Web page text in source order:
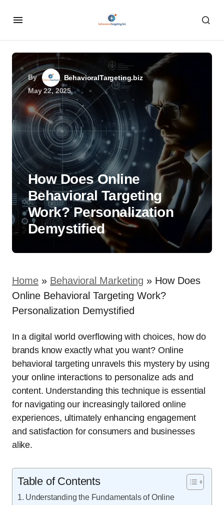
By
BehavioralTargeting.biz
May 22, 2025
How Does Online
Behavioral Targeting
Work? Personalization
Demystified
Home » Behavioral Marketing » How Does
Online Behavioral Targeting Work?
Personalization Demystified
In a digital world overflowing with choices, how do
brands know exactly what you want? Online
behavioral targeting unravels this mystery by using
your online interactions to personalize ads and
content. Understanding this technique is essential
for navigating our increasingly tailored online
experiences, ultimately enhancing engagement
and satisfaction for consumers and businesses
alike.
Table of Contents
Understanding the Fundamentals of Online